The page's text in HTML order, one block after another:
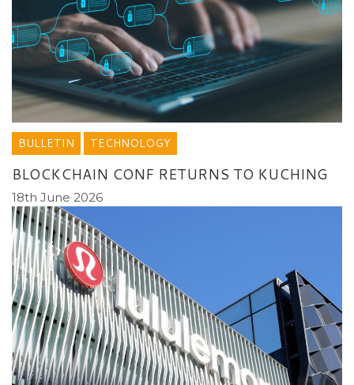
BULLETIN TECHNOLOGY
BLOCKCHAIN CONF RETURNS TO KUCHING
18th June 2026